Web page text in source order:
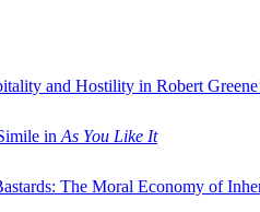
and Hostility in Robert
in As You Like It
The Moral Economy of